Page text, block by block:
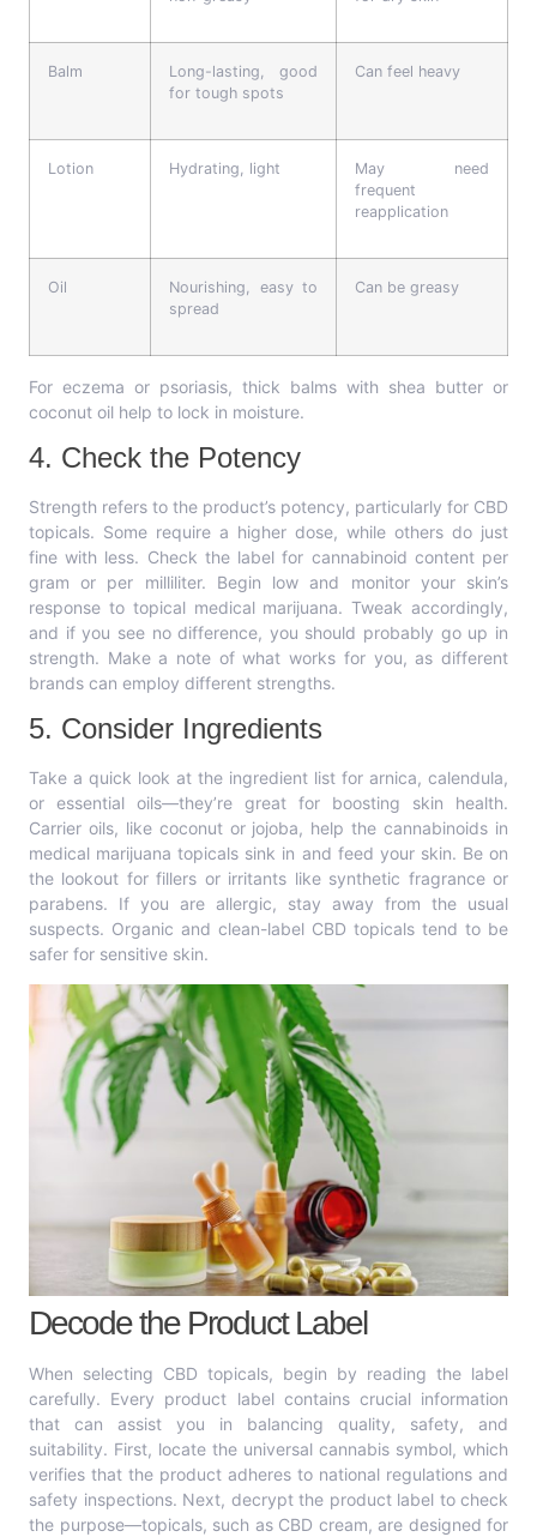
Balm
Long-lasting, good
for tough spots
Can feel heavy
Lotion Hydrating, light
May need
frequent
reapplication
Oil
Nourishing, easy to
spread
Can be greasy
For eczema or psoriasis, thick balms with shea butter or
coconut oil help to lock in moisture.
4. Check the Potency
Strength refers to the product’s potency, particularly for CBD
topicals. Some require a higher dose, while others do just
fine with less. Check the label for cannabinoid content per
gram or per milliliter. Begin low and monitor your skin’s
response to topical medical marijuana. Tweak accordingly,
and if you see no difference, you should probably go up in
strength. Make a note of what works for you, as different
brands can employ different strengths.
5. Consider Ingredients
Take a quick look at the ingredient list for arnica, calendula,
or essential oils—they’re great for boosting skin health.
Carrier oils, like coconut or jojoba, help the cannabinoids in
medical marijuana topicals sink in and feed your skin. Be on
the lookout for fillers or irritants like synthetic fragrance or
parabens. If you are allergic, stay away from the usual
suspects. Organic and clean-label CBD topicals tend to be
safer for sensitive skin.
Decode the Product Label
When selecting CBD topicals, begin by reading the label
carefully. Every product label contains crucial information
that can assist you in balancing quality, safety, and
suitability. First, locate the universal cannabis symbol, which
verifies that the product adheres to national regulations and
safety inspections. Next, decrypt the product label to check
the purpose—topicals, such as CBD cream, are designed for